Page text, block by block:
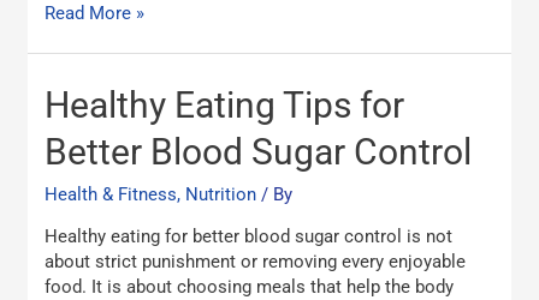
Read More »
Healthy Eating Tips for
Better Blood Sugar Control
Health & Fitness, Nutrition / By
Healthy eating for better blood sugar control is not
about strict punishment or removing every enjoyable
food. It is about choosing meals that help the body
Healthy
Eating
Tips
for
Better
Sugar
Control